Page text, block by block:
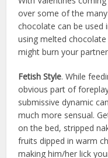
over some of the
chocolate can be used
using melted
might burn your
Fetish Style. While
obvious part of
submissive dynamic
much more sensual.
on the bed, stripped
fruits dipped in warm
making him/her lick